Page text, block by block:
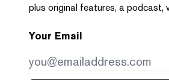
plus original features, a podcast,
Your Email